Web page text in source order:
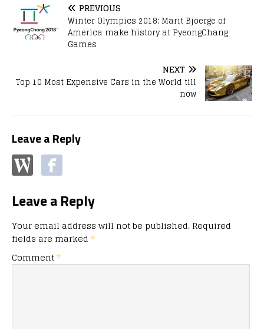
PREVIOUS
Winter Olympics 2018: Marit Bjoerge of
America make history at PyeongChang
Games
NEXT
Top 10 Most Expensive Cars in the World till
now
Leave a Reply
Leave a Reply
Your email address will not be published. Required
fields are marked *
Comment*